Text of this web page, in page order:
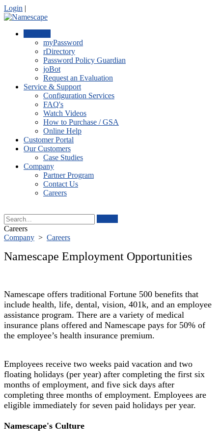
Login |
myPassword
rDirectory
Password Policy Guardian
joBot
Request an Evaluation
Service & Support
Configuration Services
FAQ's
Watch Videos
How to Purchase / GSA
Online Help
Customer Portal
Our Customers
Case Studies
Company
Partner Program
Contact Us
Careers
Careers
Company > Careers
Namescape Employment Opportunities
Namescape offers traditional Fortune 500 benefits that
include health, life, dental, vision, 401k, and an employee
assistance program. There are a variety of medical
insurance plans offered and Namescape pays for 50% of
the employee’s health insurance premium.
Employees receive two weeks paid vacation and two
floating holidays (per year) after completing the first six
months of employment, and five sick days after
completing three months of employment. Employees are
eligible immediately for seven paid holidays per year.
Namescape's Culture